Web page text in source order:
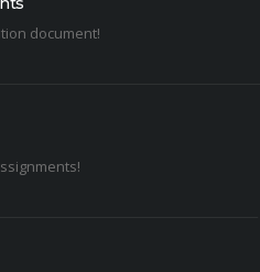
document!